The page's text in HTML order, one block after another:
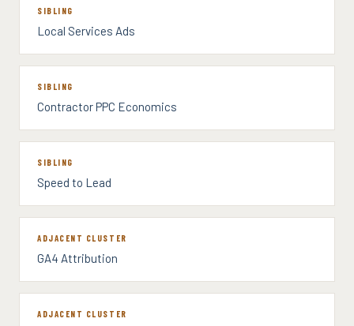
SIBLING
Local Services Ads
SIBLING
Contractor PPC Economics
SIBLING
Speed to Lead
ADJACENT CLUSTER
GA4 Attribution
ADJACENT CLUSTER